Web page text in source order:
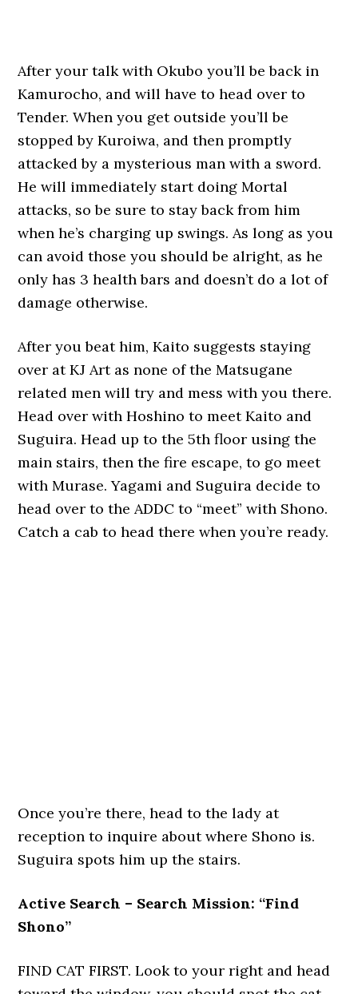
After your talk with Okubo you’ll be back in
Kamurocho, and will have to head over to
Tender. When you get outside you’ll be
stopped by Kuroiwa, and then promptly
attacked by a mysterious man with a sword.
He will immediately start doing Mortal
attacks, so be sure to stay back from him
when he’s charging up swings. As long as you
can avoid those you should be alright, as he
only has 3 health bars and doesn’t do a lot of
damage otherwise.
After you beat him, Kaito suggests staying
over at KJ Art as none of the Matsugane
related men will try and mess with you there.
Head over with Hoshino to meet Kaito and
Suguira. Head up to the 5th floor using the
main stairs, then the fire escape, to go meet
with Murase. Yagami and Suguira decide to
head over to the ADDC to “meet” with Shono.
Catch a cab to head there when you’re ready.
Once you’re there, head to the lady at
reception to inquire about where Shono is.
Suguira spots him up the stairs.
Active Search – Search Mission: “Find
Shono”
FIND CAT FIRST. Look to your right and head